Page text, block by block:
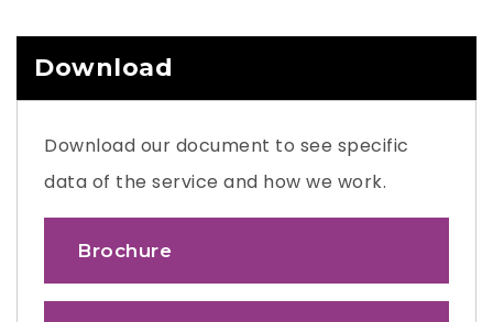
Download
Download our document to see specific
data of the service and how we work.
Brochure